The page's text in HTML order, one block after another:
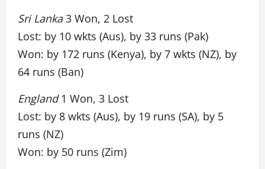
Sri Lanka3 Won, 2 Lost
Lost: by 10 wkts (Aus), by 33 runs (Pak)
Won: by 172 runs (Kenya), by 7 wkts (NZ), by
64 runs (Ban)
England1 Won, 3 Lost
Lost: by 8 wkts (Aus), by 19 runs (SA), by 5
runs (NZ)
Won: by 50 runs (Zim)